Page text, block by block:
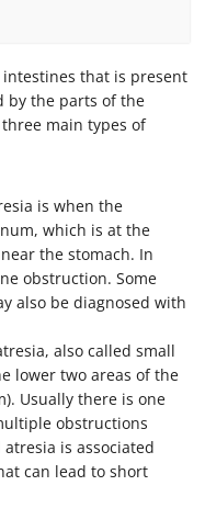
that is present
by the parts of the
main types of
is when the
which is at the
the stomach. In
obstruction. Some
also be diagnosed with
also called small
lower two areas of the
Usually there is one
obstructions
is associated
can lead to short